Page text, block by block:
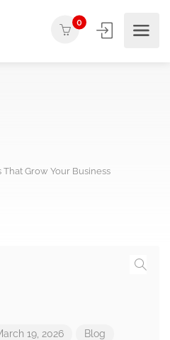
0
Grow Your Business
19, 2026 Blog